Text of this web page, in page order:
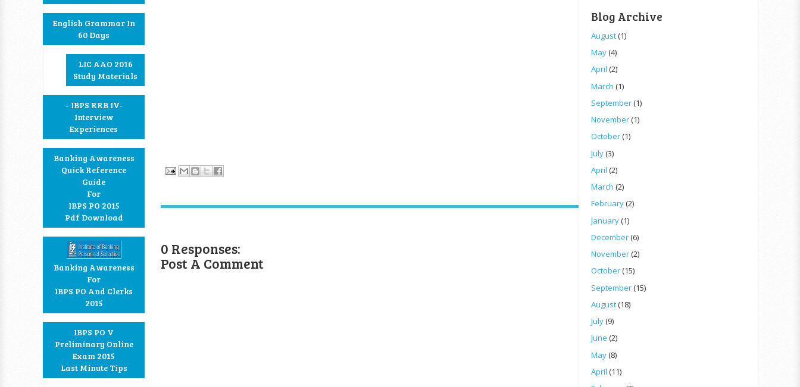
English Grammar In
60 Days
LIC AAO 2016
Study Materials
- IBPS RRB IV-
Interview
Experiences
Banking Awareness
Quick Reference
Guide
For
IBPS PO 2015
Pdf Download
Banking Awareness
For
IBPS PO And Clerks
2015
IBPS PO V
Preliminary Online
Exam 2015
Last Minute Tips
0 Responses:
Post A Comment
Blog Archive
August(1)
May(4)
April (2)
March (1)
September(1)
November(1)
October(1)
July(3)
April (2)
March (2)
February(2)
January(1)
December(6)
November(2)
October(15)
September(15)
August(18)
July(9)
June (2)
May(8)
April (11)